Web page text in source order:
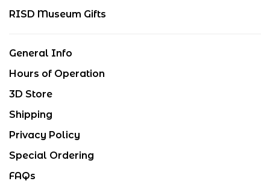
RISD Museum Gifts
General Info
Hours of Operation
3D Store
Shipping
Privacy Policy
Special Ordering
FAQs